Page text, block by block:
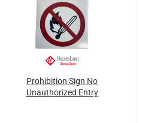
Prohibition Sign No
Unauthorized Entry